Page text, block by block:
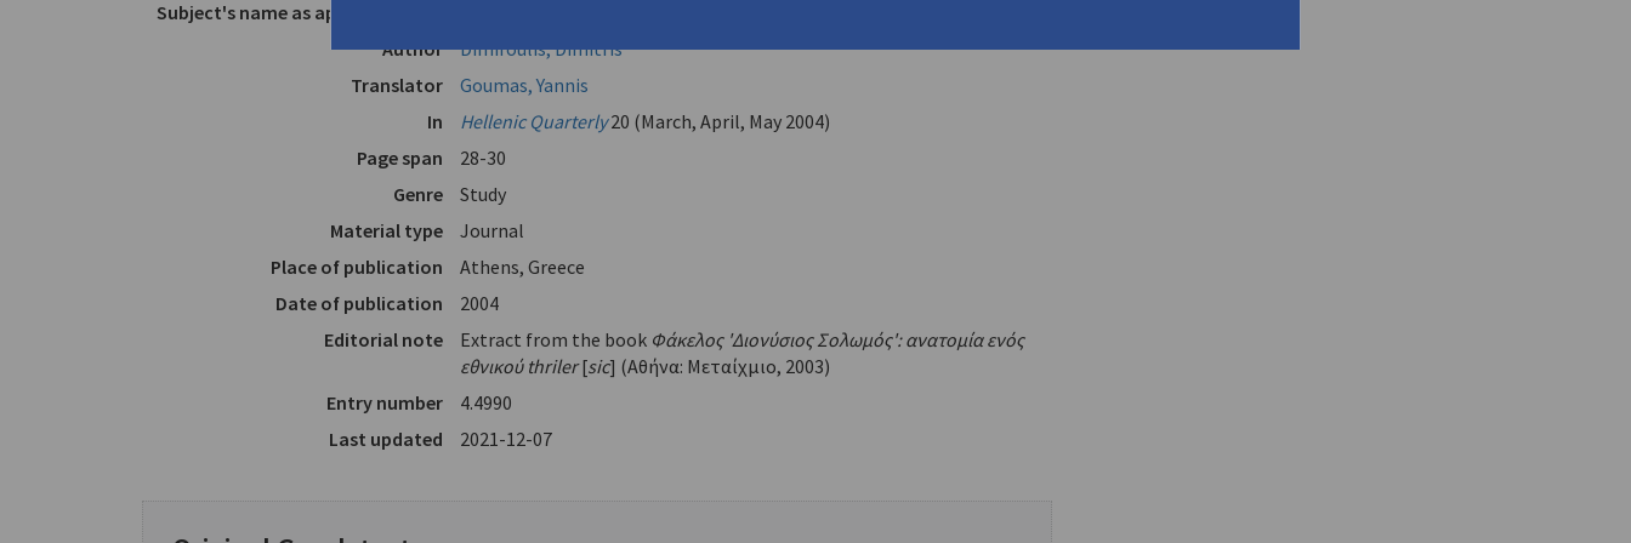
Subject's name as appears in text
Author
Dimiroulis, Dimitris
Translator
Goumas, Yannis
In
Hellenic Quarterly20 (March, April, May 2004)
Page span
28-30
Genre
Study
Material type
Journal
Place of publication
Athens, Greece
Date of publication
2004
Editorial note
Extract from the book Φάκελος 'Διονύσιος Σολωμός': ανατομία ενός
εθνικού thriler[sic] (Αθήνα: Μεταίχμιο, 2003)
Entry number
4.4990
Last updated
2021-12-07